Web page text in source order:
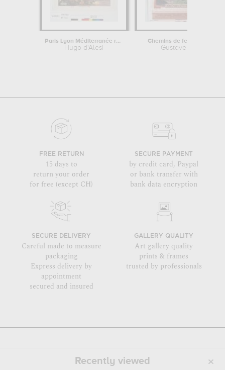
Paris Lyon Méditerranée railway,...
Hugo d'Alesi
Chemins de fer de l'Ouest
Gustave Fraipont
FREE RETURN
15 days to
return your order
for free (except CH)
SECURE PAYMENT
by credit card, Paypal
or bank transfer with
bank data encryption
SECURE DELIVERY
Careful made to measure
packaging
Express delivery by
appointment
secured and insured
GALLERY QUALITY
Art gallery quality
prints & frames
trusted by professionals
Recently viewed